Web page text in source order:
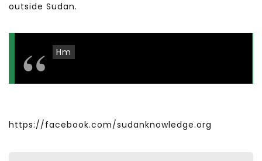
outside Sudan.
Hm
https://facebook.com/sudanknowledge.org